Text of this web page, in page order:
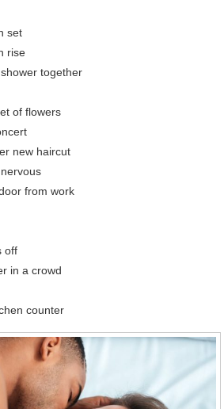
set
rise
together
of flowers
new haircut
from work
off
in a crowd
counter